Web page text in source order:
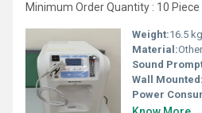
Minimum Order Quantity : 10 Piece
Weight:16.5
Material:Other
Sound
Wall Mounted:
Power